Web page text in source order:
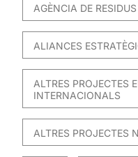
AGÈNCIA DE
ALIANCES
ALTRES PROJECTES
INTERNACIONALS
ALTRES PROJECTES